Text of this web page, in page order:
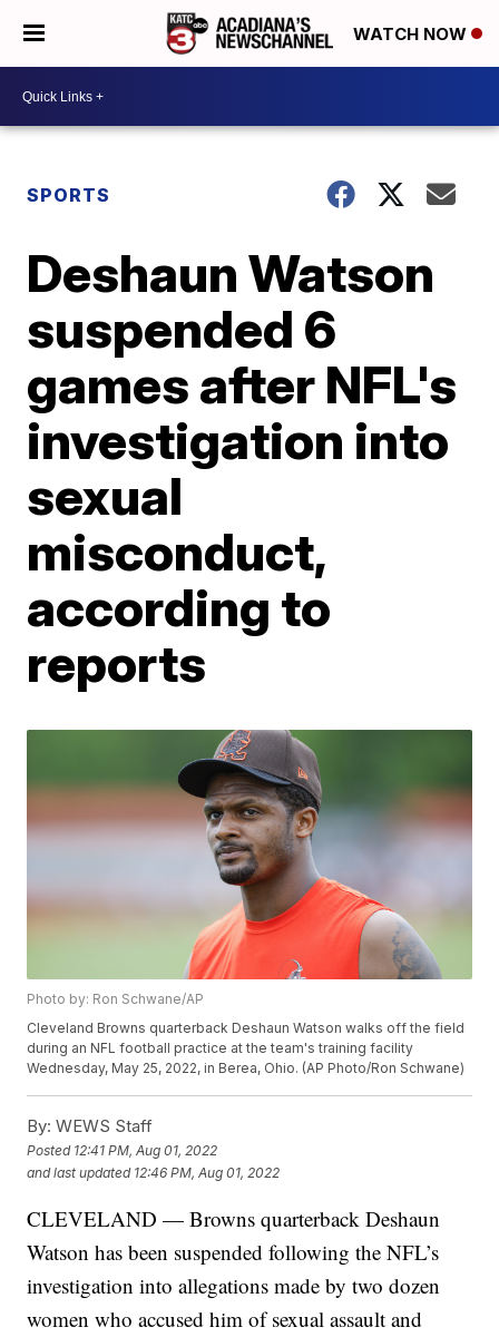
WATCH NOW
SPORTS
Deshaun Watson
suspended 6
games after NFL's
investigation into
sexual
misconduct,
according to
reports
Photo by: Ron Schwane/AP
Cleveland Browns quarterback Deshaun Watson walks off the field
during an NFL football practice at the team's training facility
Wednesday, May 25, 2022, in Berea, Ohio. (AP Photo/Ron Schwane)
By: WEWS Staff
Posted 12:41 PM, Aug 01, 2022
and last updated 12:46 PM, Aug 01, 2022
CLEVELAND — Browns quarterback Deshaun
Watson has been suspended following the NFL’s
investigation into allegations made by two dozen
women who accused him of sexual assault and